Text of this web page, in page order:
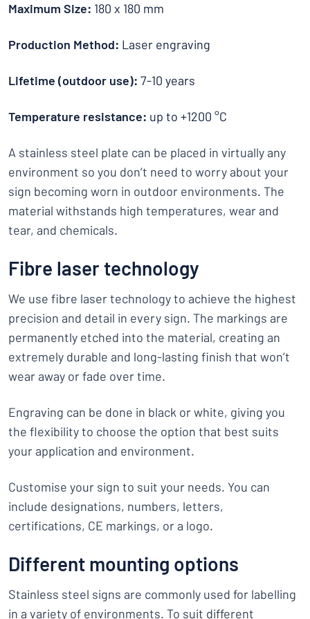
Maximum Size: 180 x 180 mm
Production Method: Laser engraving
Lifetime (outdoor use): 7-10 years
Temperature resistance: up to +1200 °C
A stainless steel plate can be placed in virtually any
environment so you don’t need to worry about your
sign becoming worn in outdoor environments. The
material withstands high temperatures, wear and
tear, and chemicals.
Fibre laser technology
We use fibre laser technology to achieve the highest
precision and detail in every sign. The markings are
permanently etched into the material, creating an
extremely durable and long-lasting finish that won’t
wear away or fade over time.
Engraving can be done in black or white, giving you
the flexibility to choose the option that best suits
your application and environment.
Customise your sign to suit your needs. You can
include designations, numbers, letters,
certifications, CE markings, or a logo.
Different mounting options
Stainless steel signs are commonly used for labelling
in a variety of environments. To suit different